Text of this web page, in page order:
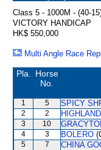
Class 5 - 1000M - (40-
VICTORY HANDICAP
HK$ 550,000
Multi Angle Race
Pla.
Horse
No.
1 5 SPICY
2 2
3 10
4 3 BOLERO
5 7 CHINA